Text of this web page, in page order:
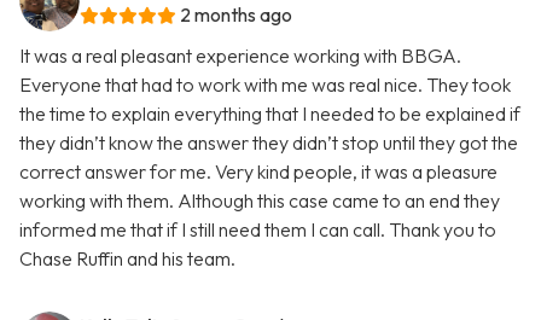
2 months ago
It was a real pleasant experience working with BBGA.
Everyone that had to work with me was real nice. They took
the time to explain everything that I needed to be explained if
they didn’t know the answer they didn’t stop until they got the
correct answer for me. Very kind people, it was a pleasure
working with them. Although this case came to an end they
informed me that if I still need them I can call. Thank you to
Chase Ruffin and his team.